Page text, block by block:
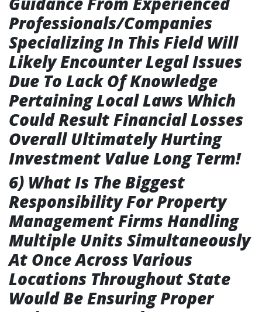
Professionals/Companies
Specializing In This Field Will
Likely Encounter Legal Issues
Due To Lack Of Knowledge
Pertaining Local Laws Which
Could Result Financial Losses
Overall Ultimately Hurting
Investment Value Long Term!
6) What Is The Biggest
Responsibility For Property
Management Firms Handling
Multiple Units Simultaneously
At Once Across Various
Locations Throughout State
Would Be Ensuring Proper